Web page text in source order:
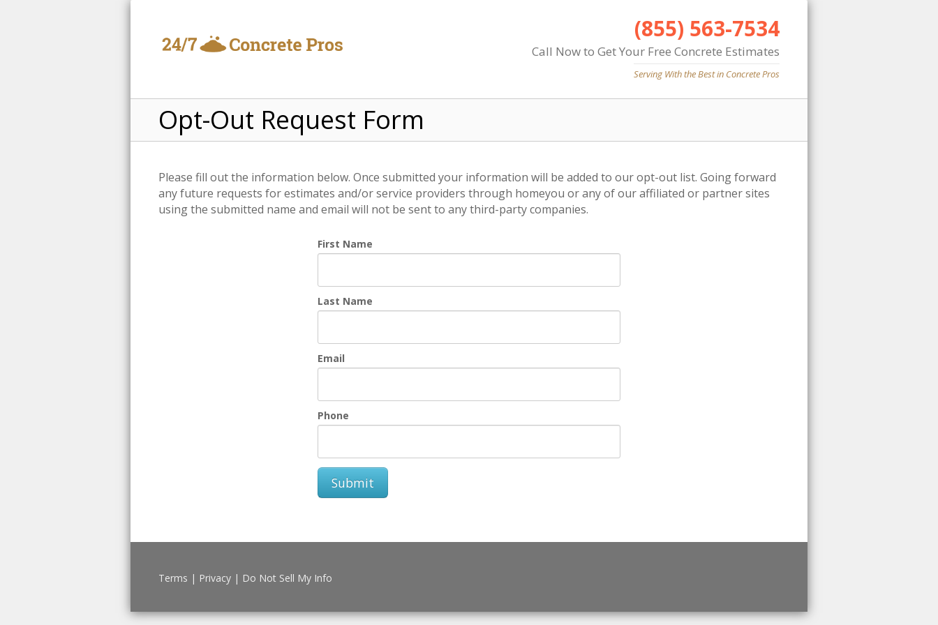
(855) 563-7534
Call Now to Get Your Free Concrete Estimates
Serving With the Best in Concrete Pros
Opt-Out Request Form
Please fill out the information below. Once submitted your information will be added to our opt-out list. Going forward
any future requests for estimates and/or service providers through homeyou or any of our affiliated or partner sites
using the submitted name and email will not be sent to any third-party companies.
First Name
Last Name
Email
Phone
Submit
Terms | Privacy | Do Not Sell My Info